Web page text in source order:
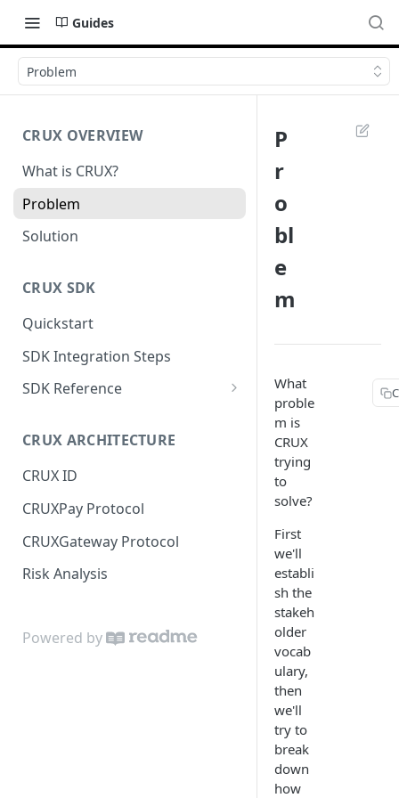
Guides
Problem
CRUX OVERVIEW
What is CRUX?
Problem
Solution
CRUX SDK
Quickstart
SDK Integration Steps
SDK Reference
Java SDK Reference
CRUX ARCHITECTURE
CRUX ID
CRUXPay Protocol
CRUXGateway Protocol
Risk Analysis
Powered by
P
r
o
bl
e
m
What
proble
m is
CRUX
trying
to
solve?
First
we'll
establi
sh the
stakeh
older
vocab
ulary,
then
we'll
try to
break
down
how